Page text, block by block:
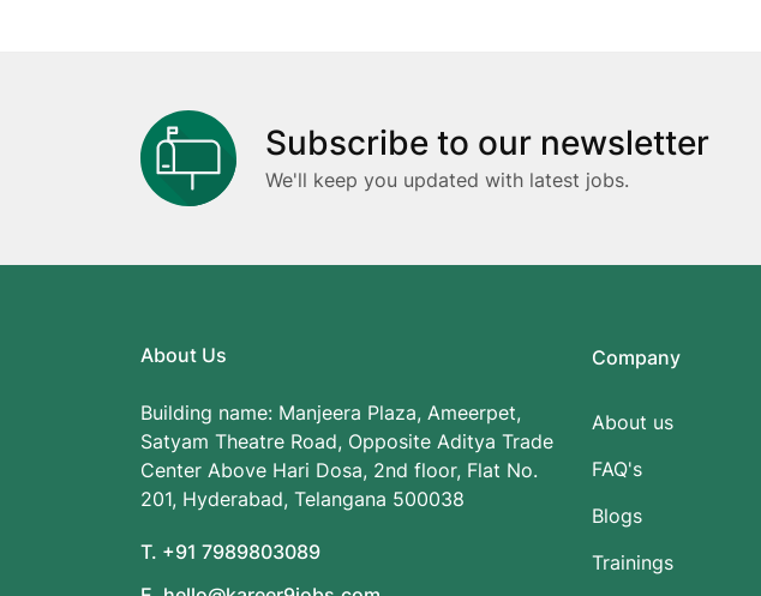
Subscribe to our newsletter
We'll keep you updated with latest jobs.
About Us
Building name: Manjeera Plaza, Ameerpet,
Satyam Theatre Road, Opposite Aditya Trade
Center Above Hari Dosa, 2nd floor, Flat No.
201, Hyderabad, Telangana 500038
T. +91 7989803089
Company
About us
FAQ's
Blogs
Trainings